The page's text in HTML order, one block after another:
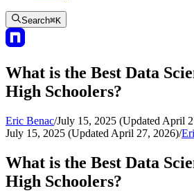
Search⌘K
What is the Best Data
High Schoolers?
Eric Benac/July 15, 2025 (Updated April
July 15, 2025 (Updated April 27, 2026)/
What is the Best Data
High Schoolers?